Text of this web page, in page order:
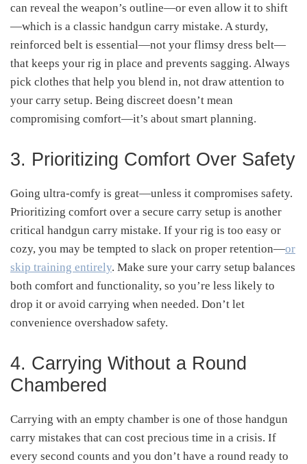
can reveal the weapon’s outline—or even allow it to shift
—which is a classic handgun carry mistake. A sturdy,
reinforced belt is essential—not your flimsy dress belt—
that keeps your rig in place and prevents sagging. Always
pick clothes that help you blend in, not draw attention to
your carry setup. Being discreet doesn’t mean
compromising comfort—it’s about smart planning.
3. Prioritizing Comfort Over Safety
Going ultra-comfy is great—unless it compromises safety.
Prioritizing comfort over a secure carry setup is another
critical handgun carry mistake. If your rig is too easy or
cozy, you may be tempted to slack on proper retention—or
skip training entirely. Make sure your carry setup balances
both comfort and functionality, so you’re less likely to
drop it or avoid carrying when needed. Don’t let
convenience overshadow safety.
4. Carrying Without a Round
Chambered
Carrying with an empty chamber is one of those handgun
carry mistakes that can cost precious time in a crisis. If
every second counts and you don’t have a round ready to